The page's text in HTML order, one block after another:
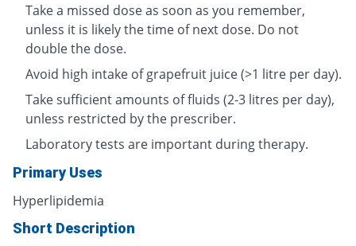
Take a missed dose as soon as you remember,
unless it is likely the time of next dose. Do not
double the dose.
Avoid high intake of grapefruit juice (>1 litre per day).
Take sufficient amounts of fluids (2-3 litres per day),
unless restricted by the prescriber.
Laboratory tests are important during therapy.
Primary Uses
Hyperlipidemia
Short Description